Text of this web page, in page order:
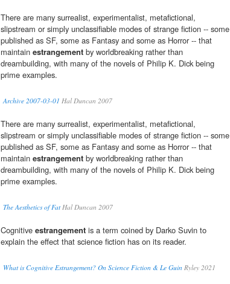
There are many surrealist, experimentalist, metafictional,
slipstream or simply unclassifiable modes of strange fiction -- some
published as SF, some as Fantasy and some as Horror -- that
maintain estrangement by worldbreaking rather than
dreambuilding, with many of the novels of Philip K. Dick being
prime examples.
Archive 2007-03-01 Hal Duncan 2007
There are many surrealist, experimentalist, metafictional,
slipstream or simply unclassifiable modes of strange fiction -- some
published as SF, some as Fantasy and some as Horror -- that
maintain estrangement by worldbreaking rather than
dreambuilding, with many of the novels of Philip K. Dick being
prime examples.
The Aesthetics of FatHal Duncan 2007
Cognitive estrangement is a term coined by Darko Suvin to
explain the effect that science fiction has on its reader.
What is Cognitive Estrangement? On Science Fiction & Le Guin Ryley 2021